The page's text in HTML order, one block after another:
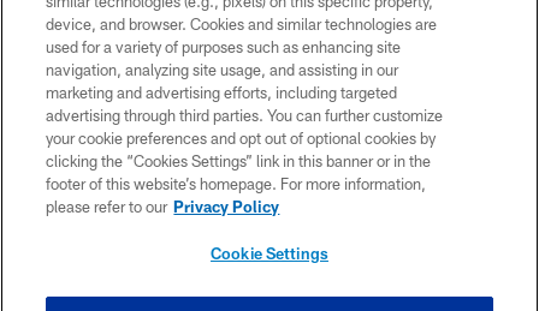
PRIVACY POLICY
ACCESSIBILITY
CONTACT US
TERMS OF USE
SITE MAP
device, and browser. Cookies and similar technologies are
used for a variety of purposes such as enhancing site
navigation, analyzing site usage, and assisting in our
marketing and advertising efforts, including targeted
advertising through third parties. You can further customize
your cookie preferences and opt out of optional cookies by
clicking the “Cookies Settings” link in this banner or in the
footer of this website’s homepage. For more information,
please refer to our Privacy Policy
Cookie Settings